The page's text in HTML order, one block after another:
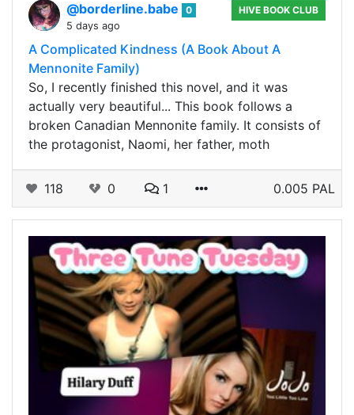
@borderline.babe
0
5 days ago
HIVE BOOK CLUB
A Complicated Kindness (A Book About A
Mennonite Family)
So, I recently finished this novel, and it was
actually very beautiful... This book follows a
broken Canadian Mennonite family. It consists of
the protagonist, Naomi, her father, moth
118 0 1 0.005 PAL